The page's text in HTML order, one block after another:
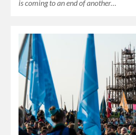
is coming to an end of another…